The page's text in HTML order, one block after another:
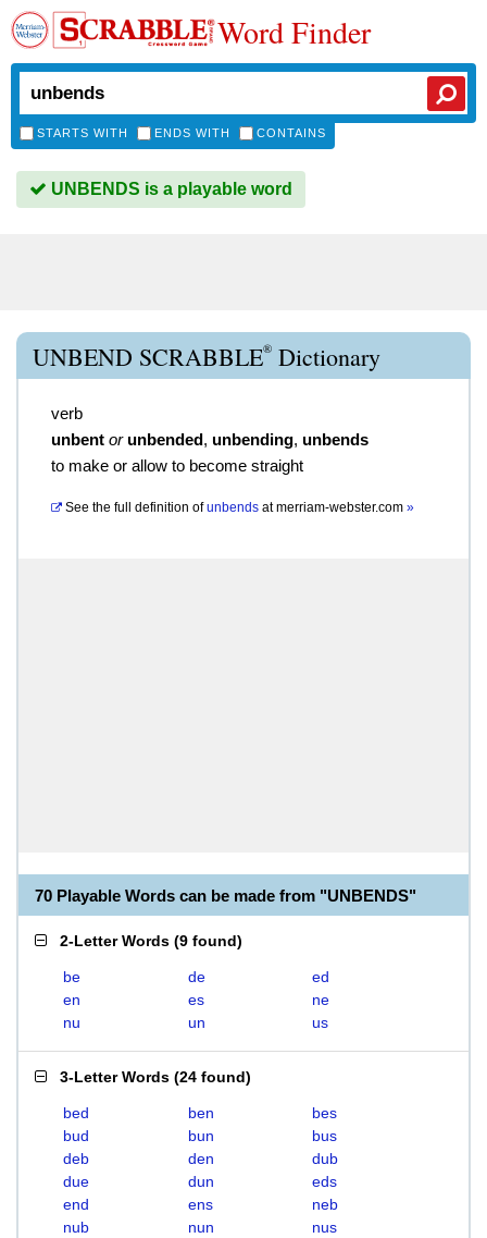
Word Finder
STARTS WITH ENDS WITH CONTAINS
UNBENDS is a playable word
UNBEND SCRABBLE® Dictionary
verb
unbent or unbended, unbending, unbends
to make or allow to become straight
See the full definition of unbends atmerriam-webster.com »
70 Playable Words can be made from "UNBENDS"
2-Letter Words (9 found)
be de
ed
en
es
ne
nu
un us
3-Letter Words (24 found)
bed ben
bes
bud
bun
bus
deb
den
dub
due
dun
eds
end
ens
neb
nub
nun
nus